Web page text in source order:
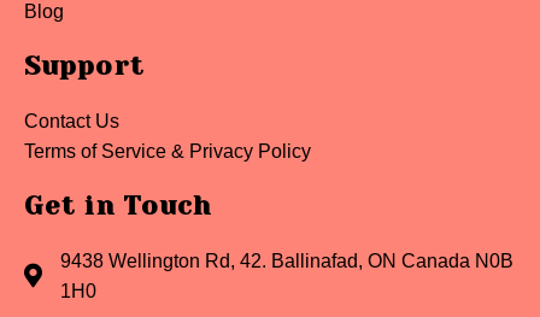
Blog
Support
Contact Us
Terms of Service & Privacy Policy
Get in Touch
9438 Wellington Rd, 42. Ballinafad, ON Canada N0B
1H0